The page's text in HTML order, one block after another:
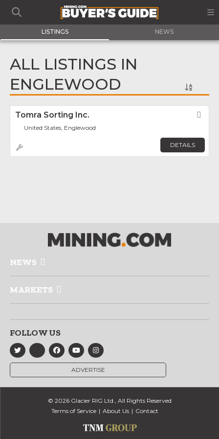
LISTINGS NEWS
ALL LISTINGS IN
ENGLEWOOD
Tomra Sorting Inc.
United States, Englewood
DETAILS
NEWS
MARKETS
FOLLOW US
ADVERTISE
© 2026 Glacier RIG Ltd., All Rights Reserved
Terms of Service
About Us Contact